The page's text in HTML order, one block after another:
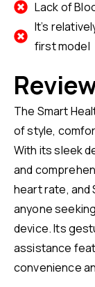
Lack of
It’s
first model
The Smart
of style,
With its sleek
and
heart rate, and
anyone
device. Its
assistance
convenience